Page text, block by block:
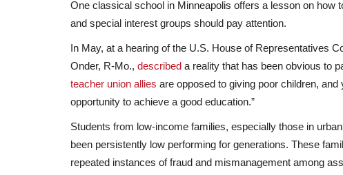
One classical school in Minneapolis offers a lesson on how
and special interest groups should pay attention.
In May, at a hearing of the U.S. House of Representatives
Onder, R-Mo., described a reality that has been obvious to
teacher union allies are opposed to giving poor children,
opportunity to achieve a good education.”
Students from low-income families, especially those in
been persistently low performing for generations. These
repeated instances of fraud and mismanagement among